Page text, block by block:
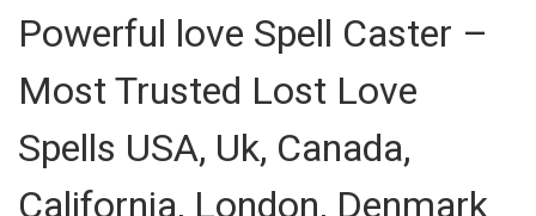
Powerful love Spell Caster –
Most Trusted Lost Love
Spells USA, Uk, Canada,
California, London, Denmark